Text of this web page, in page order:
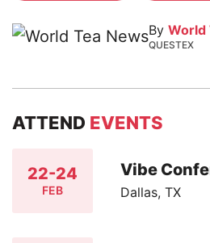
By World
QUESTEX
ATTEND EVENTS
22-24
FEB
Vibe
Dallas, TX